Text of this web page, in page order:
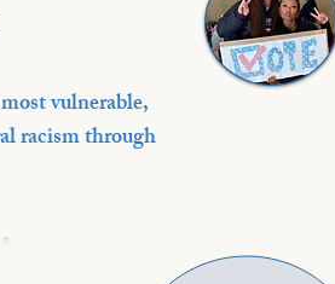
vulnerable,
racism through